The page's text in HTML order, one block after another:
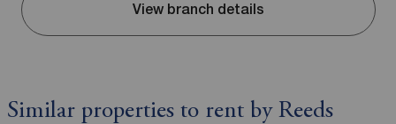
View branch details
Similar properties to rent by Reeds